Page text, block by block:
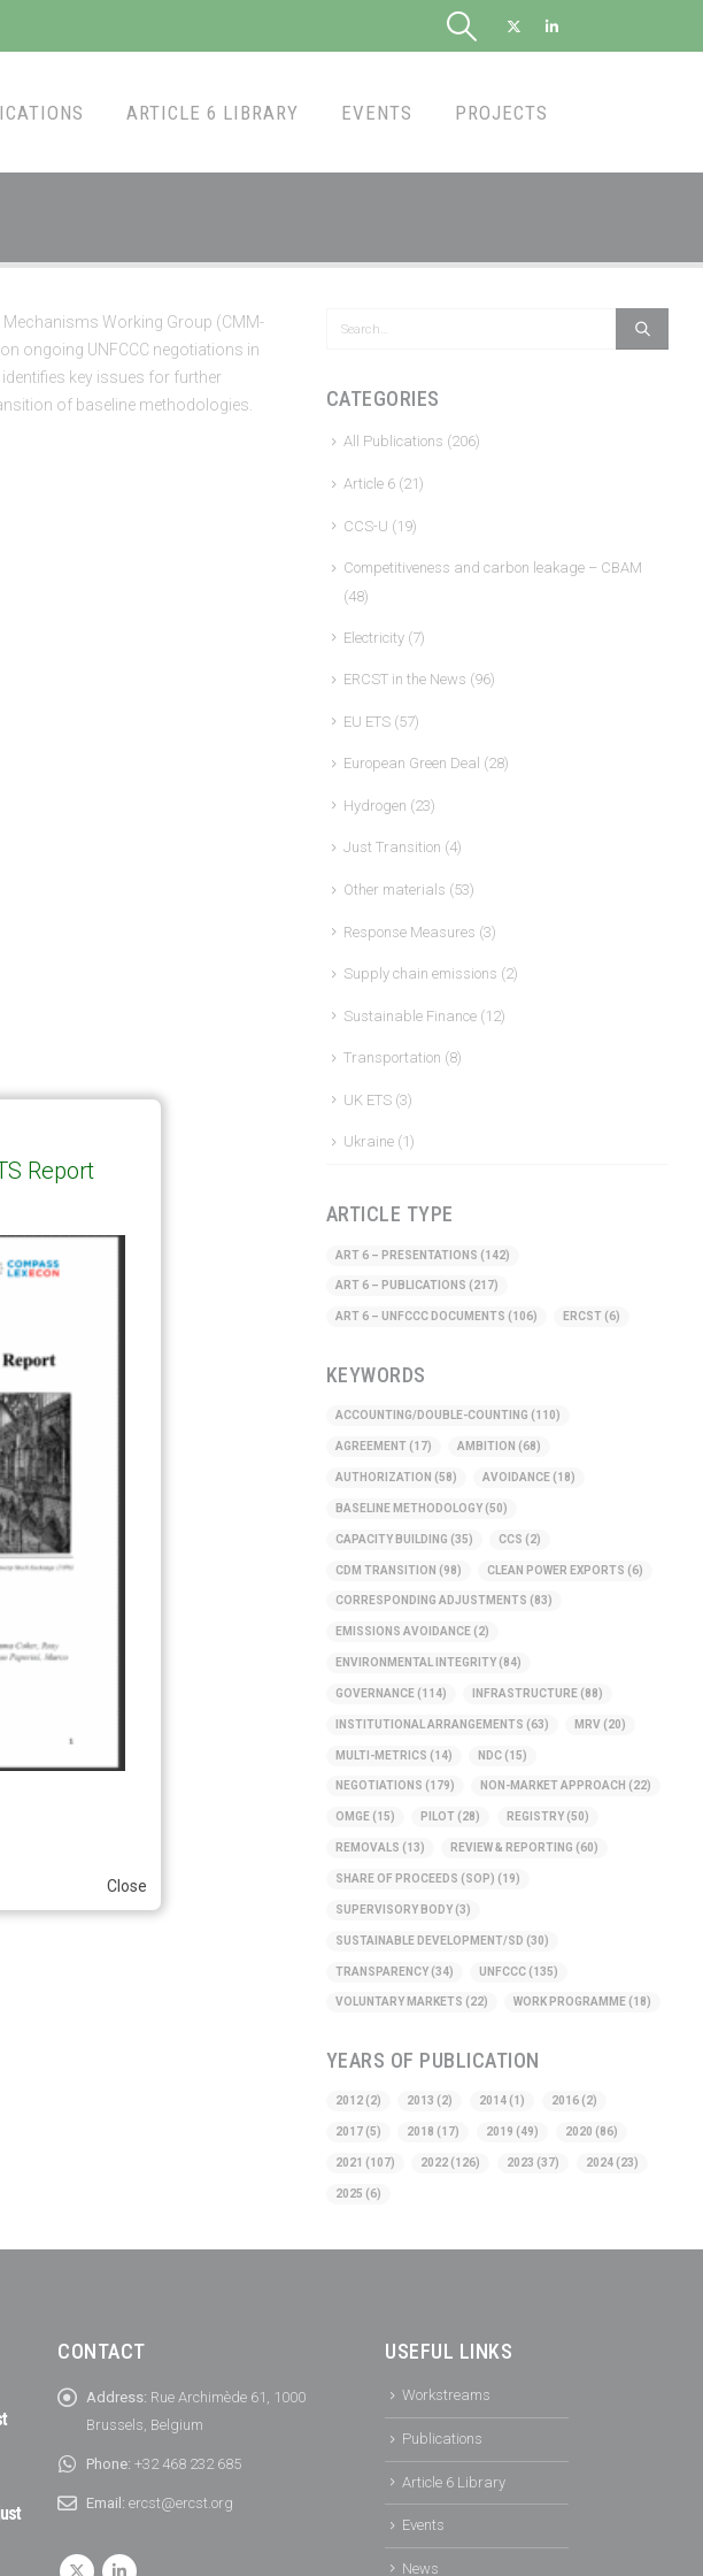
ARTICLE 6 LIBRARY EVENTS PROJECTS
Working Group (CMM-
ongoing UNFCCC negotiations in
key issues for further
of baseline methodologies.
CATEGORIES
All Publications (206)
Article 6(21)
CCS-U (19)
Competitiveness and carbon leakage – CBAM
(48)
Electricity(7)
ERCST in the News (96)
EU ETS(57)
European Green Deal (28)
Hydrogen (23)
Just Transition (4)
Other materials (53)
Response Measures (3)
Supply chain emissions (2)
Sustainable Finance(12)
Transportation (8)
UK ETS(3)
Ukraine(1)
ARTICLE TYPE
ART 6 – PRESENTATIONS (142)
ART 6 – PUBLICATIONS (217)
ART 6 – UNFCCC DOCUMENTS (106) ERCST (6)
KEYWORDS
ACCOUNTING/DOUBLE-COUNTING (110)
AGREEMENT(17) AMBITION (68)
AUTHORIZATION (58) AVOIDANCE (18)
BASELINE METHODOLOGY(50)
CAPACITY BUILDING (35) CCS (2)
CDM TRANSITION (98) CLEAN POWER EXPORTS (6)
CORRESPONDING ADJUSTMENTS (83)
EMISSIONS AVOIDANCE(2)
ENVIRONMENTAL INTEGRITY(84)
GOVERNANCE(114) INFRASTRUCTURE (88)
INSTITUTIONAL ARRANGEMENTS (63) MRV (20)
MULTI-METRICS (14) NDC (15)
NEGOTIATIONS (179) NON-MARKET APPROACH (22)
OMGE(15) PILOT (28) REGISTRY (50)
REMOVALS (13) REVIEW & REPORTING (60)
SHARE OF PROCEEDS (SOP) (19)
SUPERVISORY BODY(3)
SUSTAINABLE DEVELOPMENT/SD (30)
TRANSPARENCY(34) UNFCCC (135)
VOLUNTARY MARKETS (22) WORK PROGRAMME (18)
YEARS OF PUBLICATION
2012(2) 2013 (2) 2014 (1) 2016 (2)
2017(5) 2018 (17) 2019 (49) 2020 (86)
2021 (107) 2022 (126) 2023 (37) 2024 (23)
2025 (6)
CONTACT
Address: Rue Archimède 61, 1000
Brussels, Belgium
Phone: +32 468 232 685
Email: ercst@ercst.org
USEFUL LINKS
Workstreams
Publications
Article 6 Library
Events
News
Close
Report